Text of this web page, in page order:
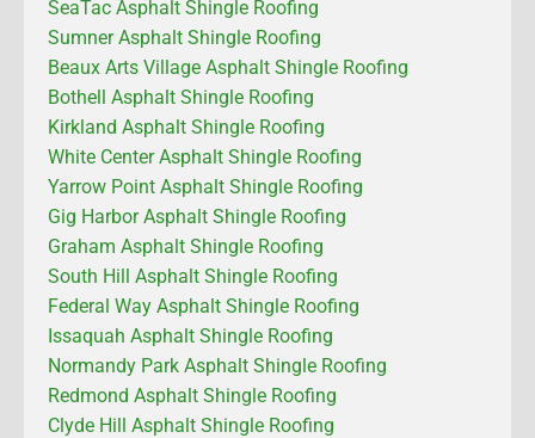
SeaTac Asphalt Shingle Roofing
Sumner Asphalt Shingle Roofing
Beaux Arts Village Asphalt Shingle Roofing
Bothell Asphalt Shingle Roofing
Kirkland Asphalt Shingle Roofing
White Center Asphalt Shingle Roofing
Yarrow Point Asphalt Shingle Roofing
Gig Harbor Asphalt Shingle Roofing
Graham Asphalt Shingle Roofing
South Hill Asphalt Shingle Roofing
Federal Way Asphalt Shingle Roofing
Issaquah Asphalt Shingle Roofing
Normandy Park Asphalt Shingle Roofing
Redmond Asphalt Shingle Roofing
Clyde Hill Asphalt Shingle Roofing